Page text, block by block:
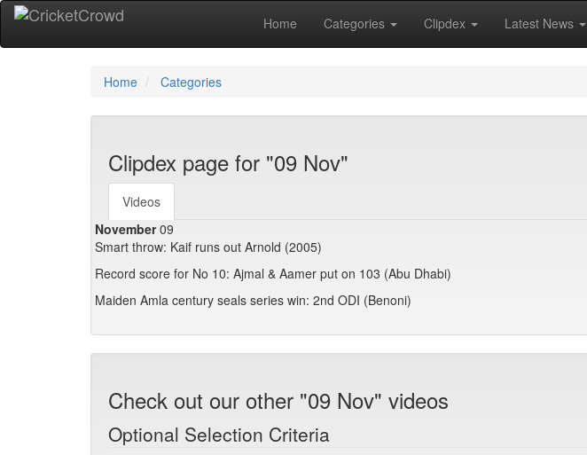
Home Categories Clipdex Latest News
Home Categories
Clipdex page for "09 Nov"
Videos
November 09
Smart throw: Kaif runs out Arnold (2005)
Record score for No 10: Ajmal & Aamer put on 103 (Abu Dhabi)
Maiden Amla century seals series win: 2nd ODI (Benoni)
Check out our other "09 Nov" videos
Optional Selection Criteria